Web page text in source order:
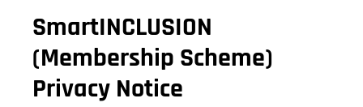
SmartINCLUSION
(Membership Scheme)
Privacy Notice